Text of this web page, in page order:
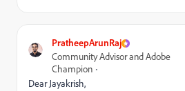
PratheepArunRaj
Community Advisor and Adobe
Champion
Dear Jayakrish,